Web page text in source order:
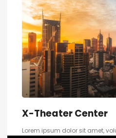
X-Theater Center
Lorem ipsum dolor sit amet,